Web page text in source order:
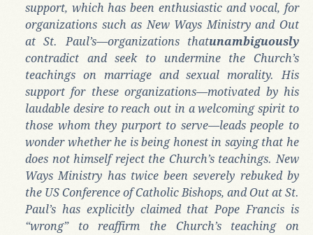
support, which has been enthusiastic and vocal, for
organizations such as New Ways Ministry and Out
at St. Paul’s—organizations thatunambiguously
contradict and seek to undermine the Church’s
teachings on marriage and sexual morality. His
support for these organizations—motivated by his
laudable desire to reach out in a welcoming spirit to
those whom they purport to serve—leads people to
wonder whether he is being honest in saying that he
does not himself reject the Church’s teachings. New
Ways Ministry has twice been severely rebuked by
the US Conference of Catholic Bishops, and Out at St.
Paul’s has explicitly claimed that Pope Francis is
“wrong” to reaffirm the Church’s teaching on